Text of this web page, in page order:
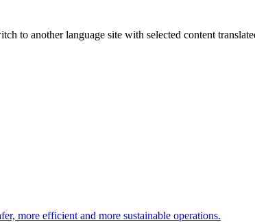
to another language site with selected content
more efficient and more sustainable operations.